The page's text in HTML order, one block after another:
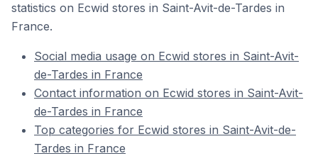
statistics on Ecwid stores in Saint-Avit-de-Tardes in
France.
Social media usage on Ecwid stores in Saint-Avit-
de-Tardes in France
Contact information on Ecwid stores in Saint-Avit-
de-Tardes in France
Top categories for Ecwid stores in Saint-Avit-de-
Tardes in France